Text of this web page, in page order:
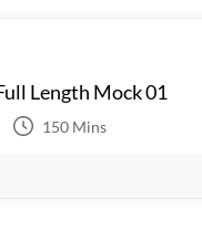
Length Mock 01
150 Mins